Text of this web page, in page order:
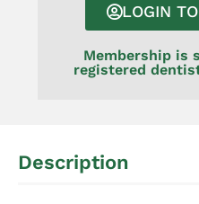
LOGIN
Membership
registered
Description